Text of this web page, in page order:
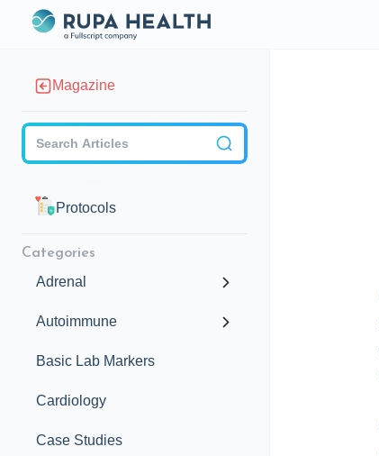
Magazine
Protocols
Categories
Adrenal
Autoimmune
Basic Lab Markers
Cardiology
Case Studies